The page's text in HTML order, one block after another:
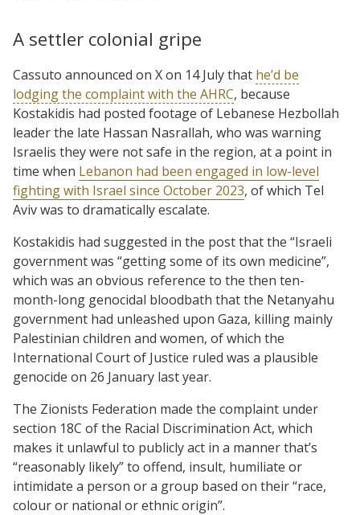
A settler colonial gripe
Cassuto announced on X on 14 July that he’d be
lodging the complaint with the AHRC, because
Kostakidis had posted footage of Lebanese Hezbollah
leader the late Hassan Nasrallah, who was warning
Israelis they were not safe in the region, at a point in
time when Lebanon had been engaged in low-level
fighting with Israel since October 2023, of which Tel
Aviv was to dramatically escalate.
Kostakidis had suggested in the post that the “Israeli
government was “getting some of its own medicine”,
which was an obvious reference to the then ten-
month-long genocidal bloodbath that the Netanyahu
government had unleashed upon Gaza, killing mainly
Palestinian children and women, of which the
International Court of Justice ruled was a plausible
genocide on 26 January last year.
The Zionists Federation made the complaint under
section 18C of the Racial Discrimination Act, which
makes it unlawful to publicly act in a manner that’s
“reasonably likely” to offend, insult, humiliate or
intimidate a person or a group based on their “race,
colour or national or ethnic origin”.